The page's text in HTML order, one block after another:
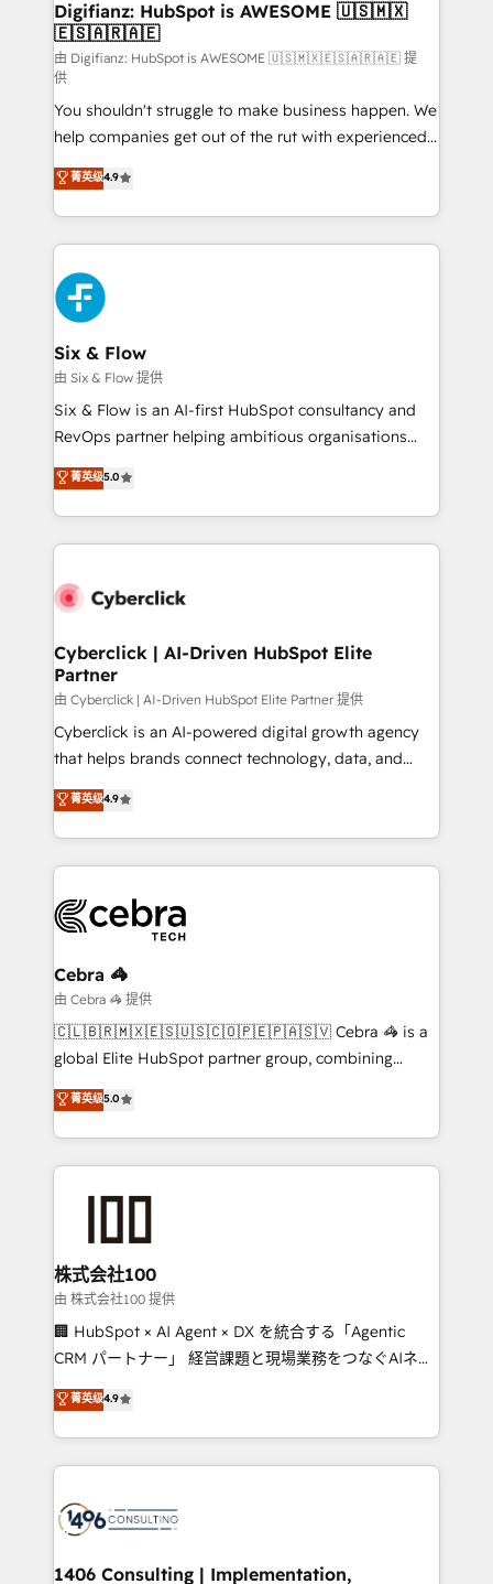
framework, meaning we've been accredited by
HubSpot and vetted by the CCS, which means we
can support public sector companies as well the
other ones listed in our profile. Our services: -
HubSpot implementation - HubSpot CMS website
build We can do lots of things. But everything we do
is there for you to: - Grow revenue, and run your
business more efficiently - Build stronger
relationships with customers - Make better
decisions with data - Find a new voice and reach
more people - Get the most out of your HubSpot
investment
Digifianz: HubSpot is AWESOME 🇺🇸🇲🇽
🇪🇸🇦🇷🇦🇪
由 Digifianz: HubSpot is AWESOME 🇺🇸🇲🇽🇪🇸🇦🇷🇦🇪 提
供
You shouldn't struggle to make business happen. We
help companies get out of the rut with experienced,
process-oriented teams implementing HubSpot
Marketing, Sales, Service, CMS and Operations Hub,
so selling and actually engaging with your customers
feels easy and pain-free. We are a top ranked
HubSpot Elite Partner, winner of Rookie of the Year
and Customer First Awards, 4.9/5 rating in HubSpot
Reviews and 4.9/5 rating in Clutch Reviews. Digifianz
helps the following industries: logistics & 3PL, home
improvement & construction, branding and
commercialization, real estate, health, education,
SaaS, Software Dev & IT and consulting, make the
the United States, EU, UAE, Mexico and Latin
America. From casual user to super fan: make
菁英级4.9
Six & Flow
由 Six & Flow 提供
Six & Flow is an AI-first HubSpot consultancy and
RevOps partner helping ambitious organisations
grow with clarity, confidence, and intelligence.
Operating across the UK, Netherlands, Ireland, and
Canada, we’ve delivered thousands of successful
HubSpot projects for mid-market and enterprise
combine HubSpot, data, and AI to design connected
and technology for predictable, scalable revenue
growth. Our expertise spans RevOps, CRM and data
architecture, AI enablement, and strategic marketing,
delivered through our proprietary FLAIR framework
for responsible AI adoption. As a HubSpot Elite
we blend strategy, creativity, and technology to help
organisations scale smarter and grow stronger.
菁英级5.0
Cyberclick | AI-Driven HubSpot Elite
Partner
由 Cyberclick | AI-Driven HubSpot Elite Partner 提供
Cyberclick is an AI-powered digital growth agency
that helps brands connect technology, data, and
creativity to achieve measurable results. Founded in
Barcelona and operating across Spain, LATAM, and
the UK, we support global companies in building
smarter marketing, sales, and customer success
Iberia (Spain & Portugal), we combine human insight
with intelligent automation to drive sustainable
growth. Our multidisciplinary team designs solutions
that simplify complexity, boost performance, and
turn innovation into real impact. 🌍 Highlights •
HubSpot Partner since 2012 • 2022 EMEA Impact
projects • Clients in 30+ industries • Proprietary
technology for integrations • Multilingual team:
菁英级4.9
Cebra 🦓
由 Cebra 🦓 提供
🇨🇱🇧🇷🇲🇽🇪🇸🇺🇸🇨🇴🇵🇪🇵🇦🇸🇻 Cebra 🦓 is a
global Elite HubSpot partner group, combining
technology, marketing and media expertise across
Latin America and Southern Europe, with teams
across 9 countries. Born in Chile, we combine local
insight with international reach to help businesses
solutions that integrate CRM, AI automation, inbound
and loop marketing, content, and digital creativity.
Our multicultural team works in Spanish, Portuguese,
and English to design scalable strategies that drive
measurable growth. 🌎 Highlights: • 10+ years as a
Migration Excellence. • Top 3 Partner of the Year
LATAM 2022, 2023, 2024, 2025. • Partner of the Year
with HubSpot? Let Cebra’s experts help you grow
faster, smarter, and with impact.
菁英级5.0
株式会社100
由 株式会社100 提供
🏢 HubSpot × AI Agent × DX を統合する「Agentic
CRM パートナー」 経営課題と現場業務をつなぐAIネイ
ティブ・エージェンシーとして、HubSpot Eliteの実装
力で顧客フロント業務を再設計します。 💡 100inc は何
をする会社か？ HubSpotを共通基盤に、AIエージェン
トを組み込んだ顧客フロント業務（マーケティング・営
ィブ・エージェンシーです。事業部・グループ会社・部
を、CRMを軸とした全社共通基盤に再構築します。意
菁英级4.9
1406 Consulting | Implementation,